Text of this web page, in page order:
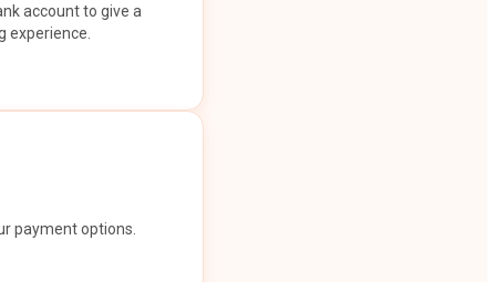
account to give a
experience.
payment options.